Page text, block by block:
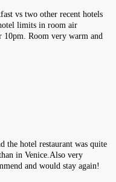
vs two other recent hotels
limits in room air
Room very warm and
the hotel restaurant was quite
in Venice.Also very
and would stay again!